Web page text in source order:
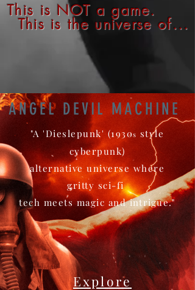
This is NOT a game.
This is the universe of...
ANGEL DEVIL MACHINE
"A 'Dieslepunk' (1930s style
cyberpunk)
alternative universe where
gritty sci-fi
tech meets magic andintrigue."
Explore